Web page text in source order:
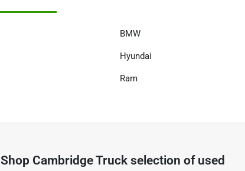
BMW
Hyundai
Ram
Shop Cambridge Truckselection of used